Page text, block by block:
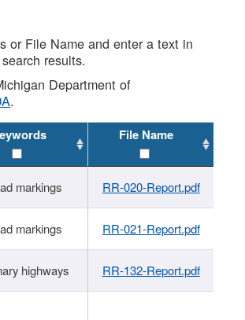
or File Name and enter a text in
results.
Department of
.
File Name
markings RR-020-Report.pdf
markings RR-021-Report.pdf
highways RR-132-Report.pdf